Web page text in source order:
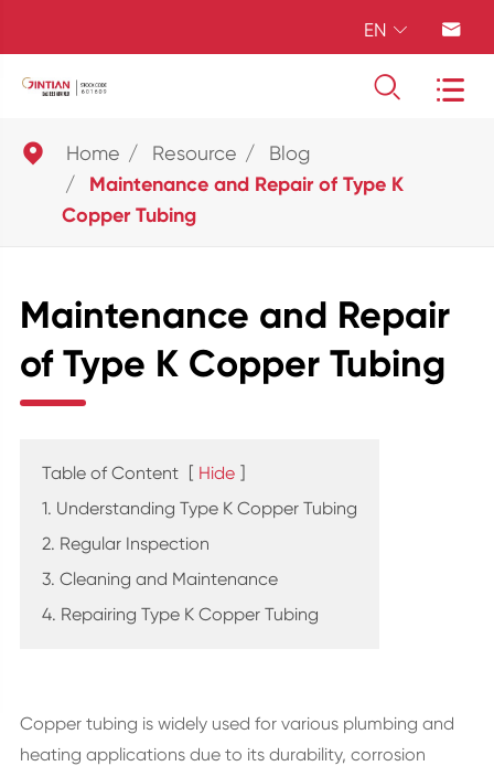
EN  
 
 Home Resource Blog
Maintenance and Repair of Type K
Copper Tubing
Maintenance and Repair
of Type K Copper Tubing
Table of Content [ Hide ]
1. Understanding Type K Copper Tubing
2. Regular Inspection
3. Cleaning and Maintenance
4. Repairing Type K Copper Tubing
Copper tubing is widely used for various plumbing and
heating applications due to its durability, corrosion